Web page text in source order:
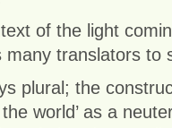
of the light
translators to
plural; the
world’ as a